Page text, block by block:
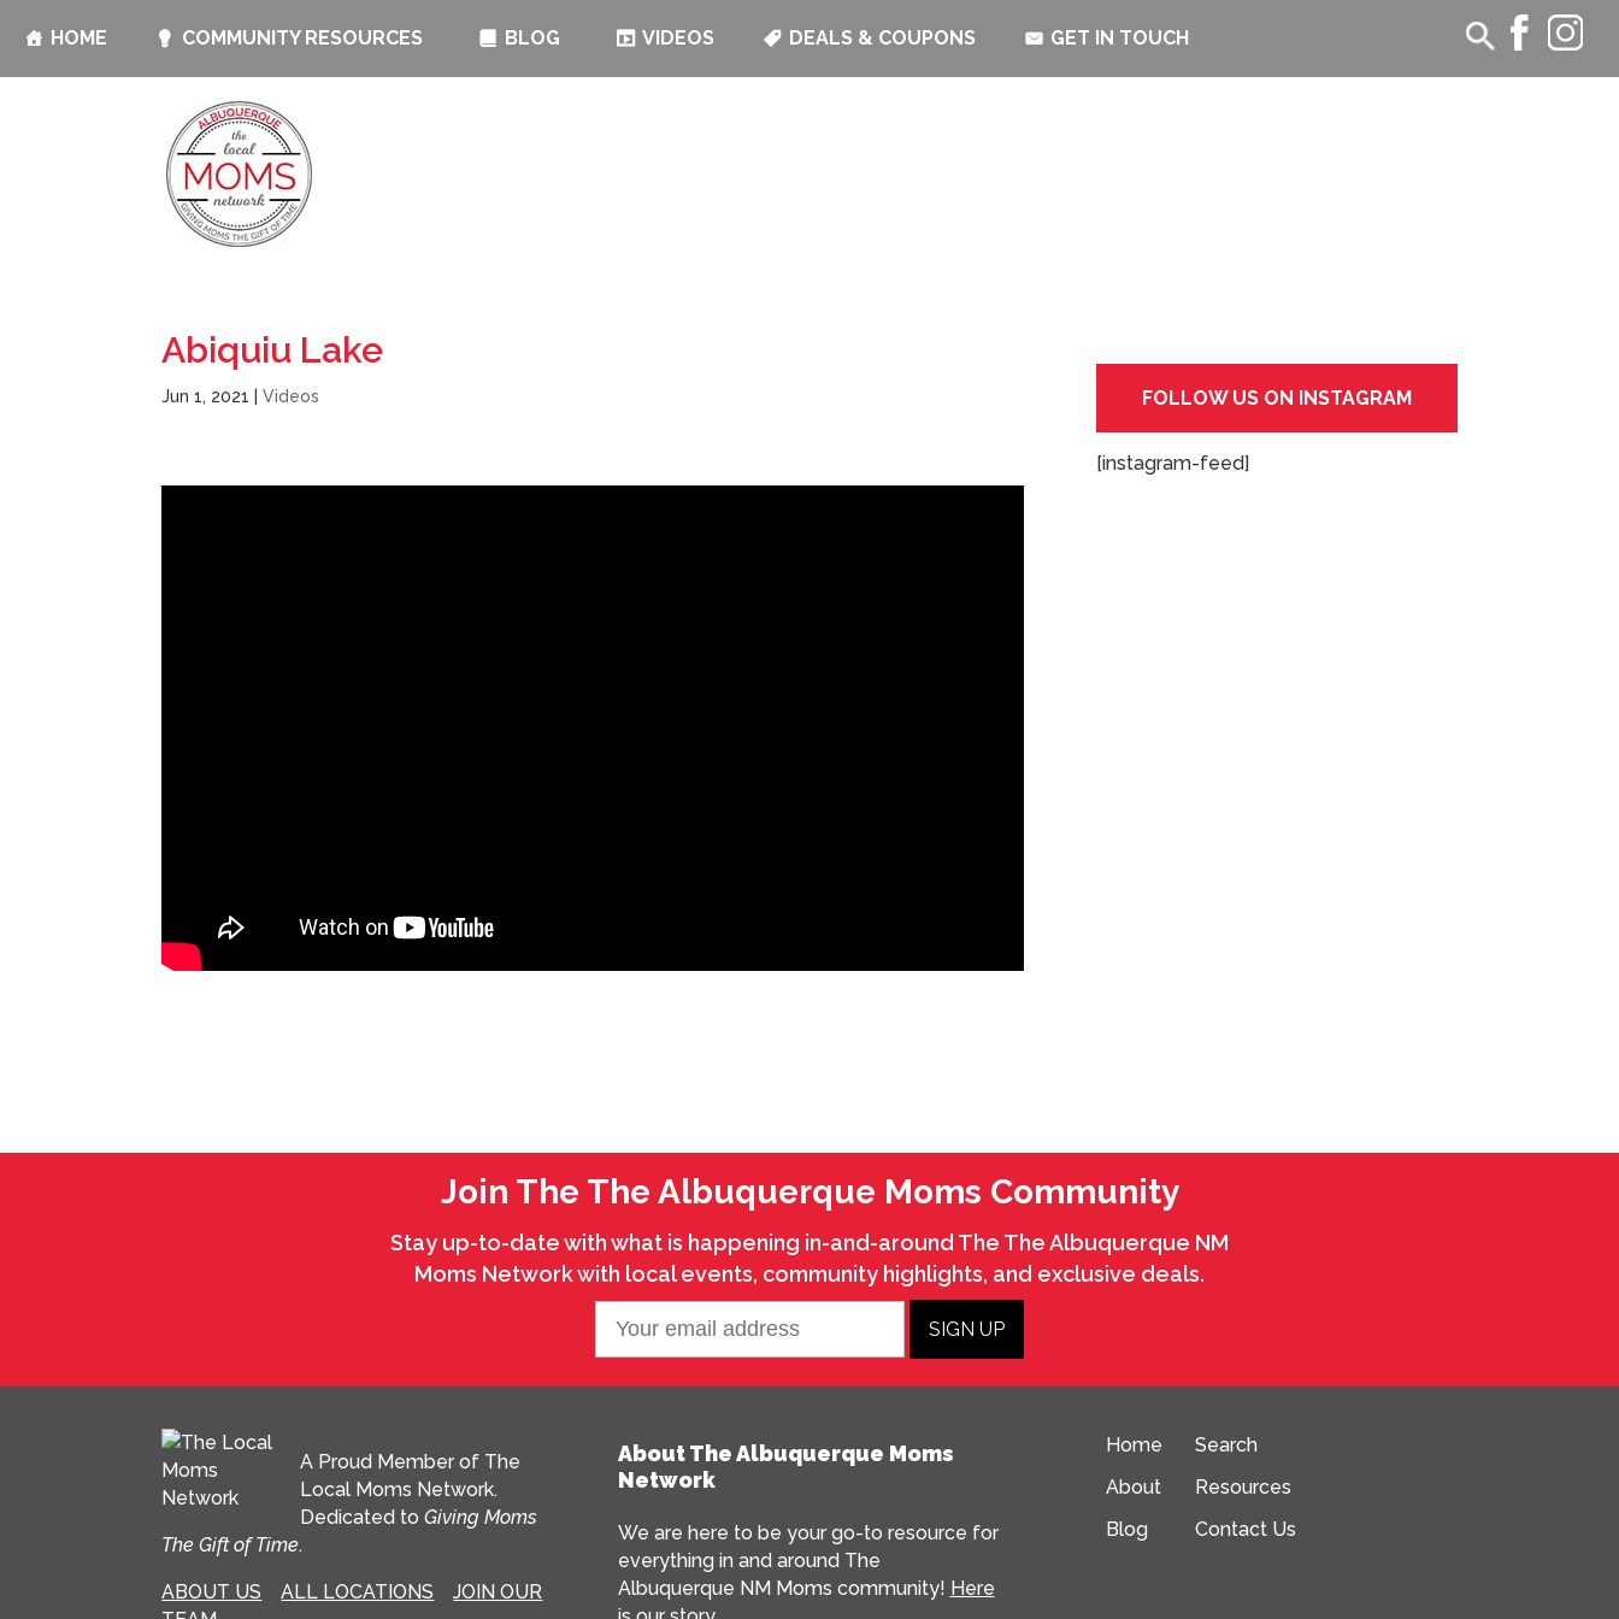
HOME COMMUNITY RESOURCES BLOG VIDEOS DEALS & COUPONS GET IN TOUCH
Abiquiu Lake
Jun 1, 2021 |Videos FOLLOW US ON INSTAGRAM
[instagram-feed]
Join The The Albuquerque Moms Community
Stay up-to-date with what is happening in-and-around The The Albuquerque NM
Moms Network with local events, community highlights, and exclusive deals.
A Proud Member of The
Local Moms Network.
Dedicated toGiving Moms
The Gift of Time.
ABOUT US ALL LOCATIONS
JOIN OUR
About The Albuquerque Moms
Network
We are here to be your go-to resource for
everything in and around The
Albuquerque NM Moms community! Here
Home
About
Blog
Search
Resources
Contact Us